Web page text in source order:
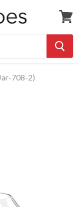
cart
708-2)